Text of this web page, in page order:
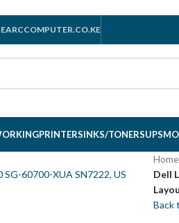
PRINTERSINKS/TONERSUPS
Home
Dell
Back